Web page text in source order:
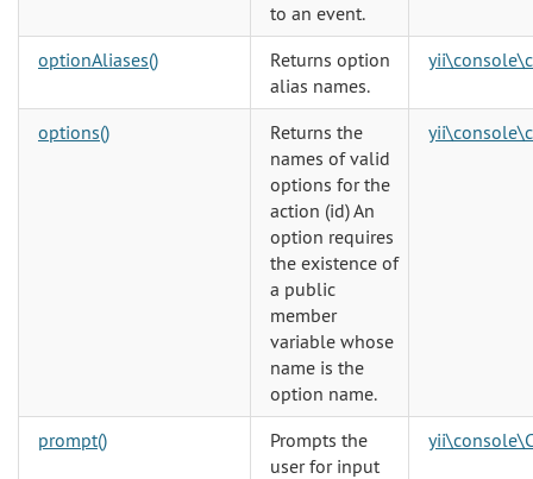
to an event.
optionAliases()
Returns option
alias names.
options()
Returns the
names of valid
options for the
action (id) An
option requires
the existence of
a public
member
variable whose
name is the
option name.
prompt()
Prompts the
user for input